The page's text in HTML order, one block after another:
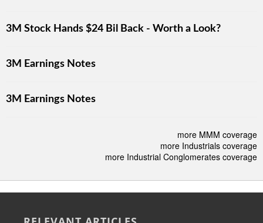
3M Stock Hands $24 Bil Back - Worth a Look?
3M Earnings Notes
3M Earnings Notes
more MMM coverage
more Industrials coverage
more Industrial Conglomerates coverage